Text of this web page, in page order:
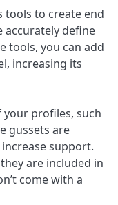
tools to create end
accurately define
tools, you can add
increasing its
your profiles, such
gussets are
support.
are included in
come with a